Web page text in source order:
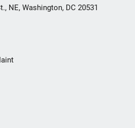
NE, Washington, DC 20531